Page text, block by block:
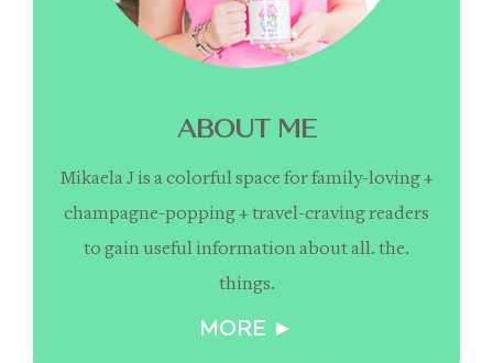
ABOUT ME
Mikaela J is a colorful space for family-loving +
champagne-popping + travel-craving readers
to gain useful information about all. the.
things.
MORE ►